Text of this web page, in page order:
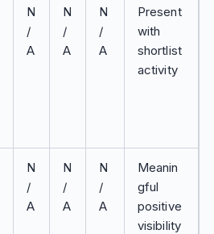
N
/
A
N
/
A
N
/
A
Present
with
shortlist
activity
N
/
A
N
/
A
N
/
A
Meanin
gful
positive
visibility